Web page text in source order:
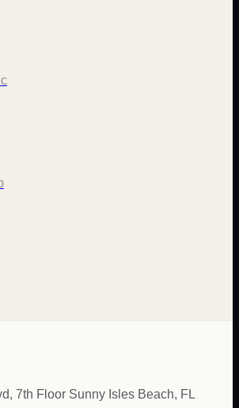
7th Floor Sunny Isles Beach, FL